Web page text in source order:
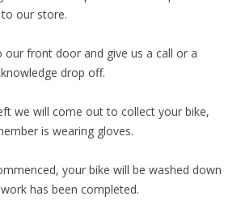
our store.
our front door and give us a call or a
drop off.
we will come out to collect your bike,
is wearing gloves.
your bike will be washed down
has been completed.